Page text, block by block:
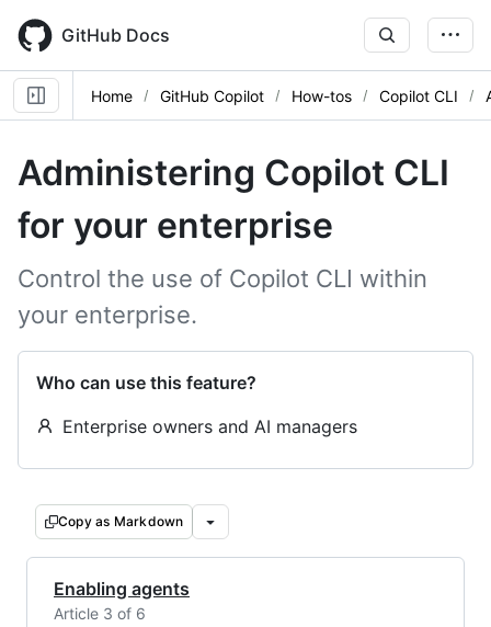
main
content
GitHub Docs
Home GitHub Copilot How-tos Copilot CLI
Administering Copilot CLI
for your enterprise
Control the use of Copilot CLI within
your enterprise.
Who can use this feature?
Enterprise owners and AI managers
Copy as Markdown
Enabling agents
Article 3 of 6